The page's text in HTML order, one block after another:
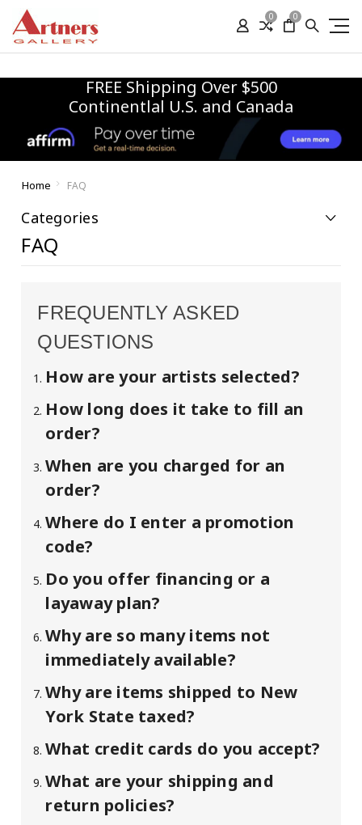
0 0
FREE Shipping Over $500
Continentlal U.S. and Canada
Home FAQ
Categories
FAQ
FREQUENTLY ASKED
QUESTIONS
How are your artists selected?
How long does it take to fill an
order?
When are you charged for an
order?
Where do I enter a promotion
code?
Do you offer financing or a
layaway plan?
Why are so many items not
immediately available?
Why are items shipped to New
York State taxed?
What credit cards do you accept?
What are your shipping and
return policies?